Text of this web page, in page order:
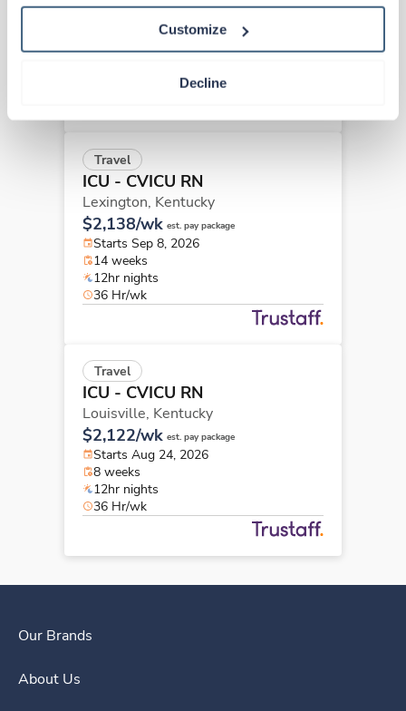
Customize
Decline
$2,254/wk
Starts Aug 24, 2026
13 weeks
Travel
ICU - CVICU RN
Lexington, Kentucky
$2,138/wk est. pay package
Starts Sep 8, 2026
14 weeks
12hr nights
36 Hr/wk
Travel
ICU - CVICU RN
Louisville, Kentucky
$2,122/wk est. pay package
Starts Aug 24, 2026
8 weeks
12hr nights
36 Hr/wk
Our Brands
About Us